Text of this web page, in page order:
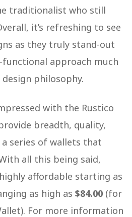
traditionalist who still
it’s refreshing to see
as they truly stand-out
approach much
design philosophy.
with the Rustico
breadth, quality,
series of wallets that
all this being said,
affordable starting as
as high as $84.00 (for
For more information